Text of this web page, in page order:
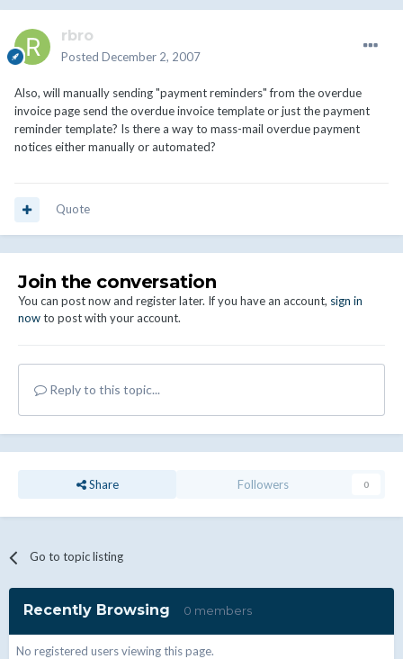
rbro
Posted December 2, 2007
Also, will manually sending "payment reminders" from the overdue
invoice page send the overdue invoice template or just the payment
reminder template? Is there a way to mass-mail overdue payment
notices either manually or automated?
Quote
Join the conversation
You can post now and register later. If you have an account, sign in
nowto post with your account.
Reply to this topic...
Share Followers 0
Go to topic listing
Recently Browsing 0 members
No registered users viewing this page.